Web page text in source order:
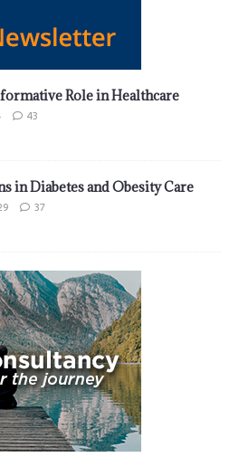
Role in Healthcare
43
in Diabetes and Obesity Care
37